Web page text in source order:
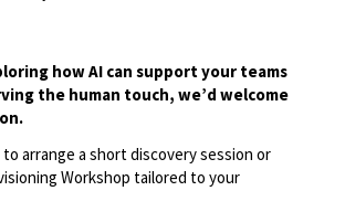
how AI can support your teams
the human touch, we’d welcome
to arrange a short discovery session or
Workshop tailored to your